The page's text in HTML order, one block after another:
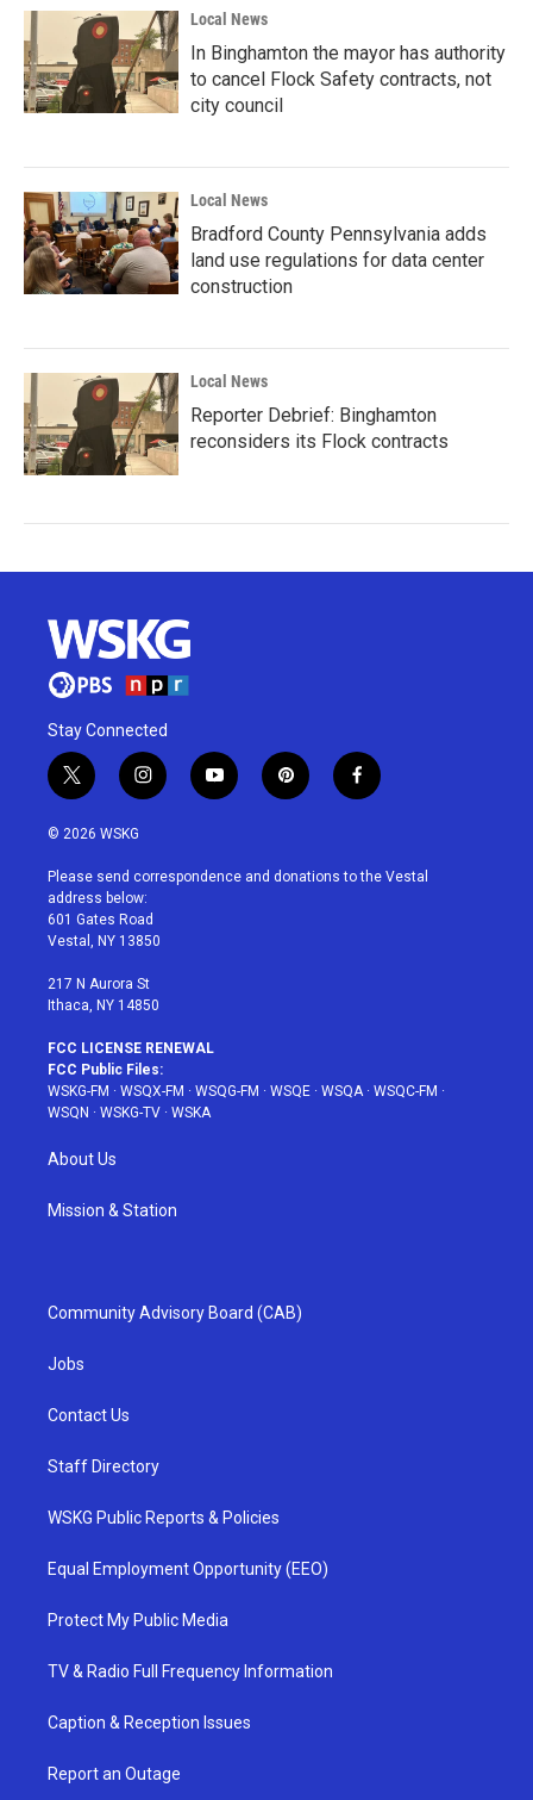
Local News
In Binghamton the mayor has authority
to cancel Flock Safety contracts, not
city council
Local News
Bradford County Pennsylvania adds
land use regulations for data center
construction
Local News
Reporter Debrief: Binghamton
reconsiders its Flock contracts
Stay Connected
t
w
i
t
e
r
i
n
a
g
r
a
y
o
u
p
i
e
f
a
b
© 2026 WSKG
Please send correspondence and donations to the Vestal
address below:
601 Gates Road
Vestal, NY 13850
217 N Aurora St
Ithaca, NY 14850
FCC LICENSE RENEWAL
FCC Public Files:
WSKG-FM · WSQX-FM · WSQG-FM · WSQE · WSQA · WSQC-FM ·
WSQN · WSKG-TV · WSKA
About Us
Mission & Station
Community Advisory Board (CAB)
Jobs
Contact Us
Staff Directory
WSKG Public Reports & Policies
Equal Employment Opportunity (EEO)
Protect My Public Media
TV & Radio Full Frequency Information
Caption & Reception Issues
Report an Outage